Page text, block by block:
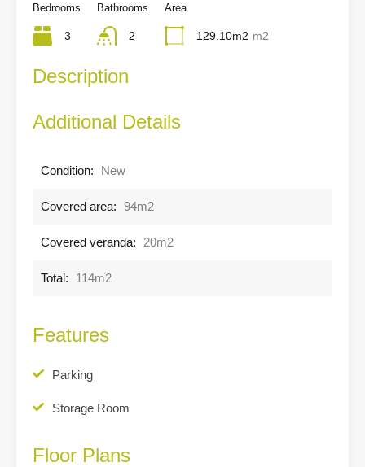
Bedrooms
3
Bathrooms
2
Area
129.10m2 m2
Description
Additional Details
Condition: New
Covered area: 94m2
Covered veranda: 20m2
Total: 114m2
Features
Parking
Storage Room
Floor Plans